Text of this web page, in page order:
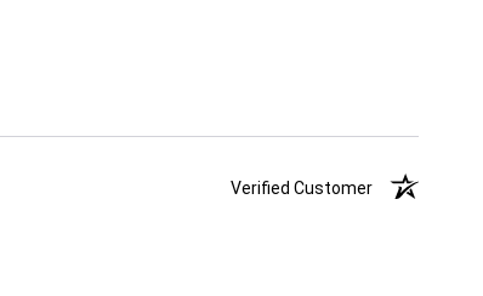
Verified Customer